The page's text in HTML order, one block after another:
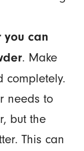
you can
. Make
completely.
needs to
but the
This can